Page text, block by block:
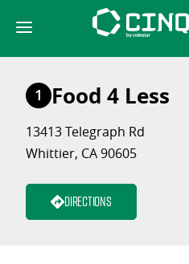
content
1 Food 4 Less
13413 Telegraph Rd
Whittier, CA 90605
Directions